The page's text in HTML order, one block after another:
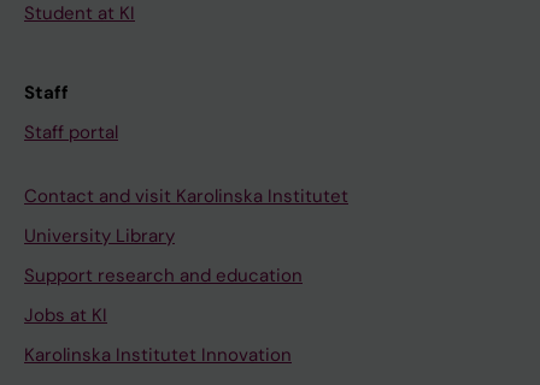
Student at KI
Staff
Staff portal
Contact and visit Karolinska Institutet
University Library
Support research and education
Jobs at KI
Karolinska Institutet Innovation